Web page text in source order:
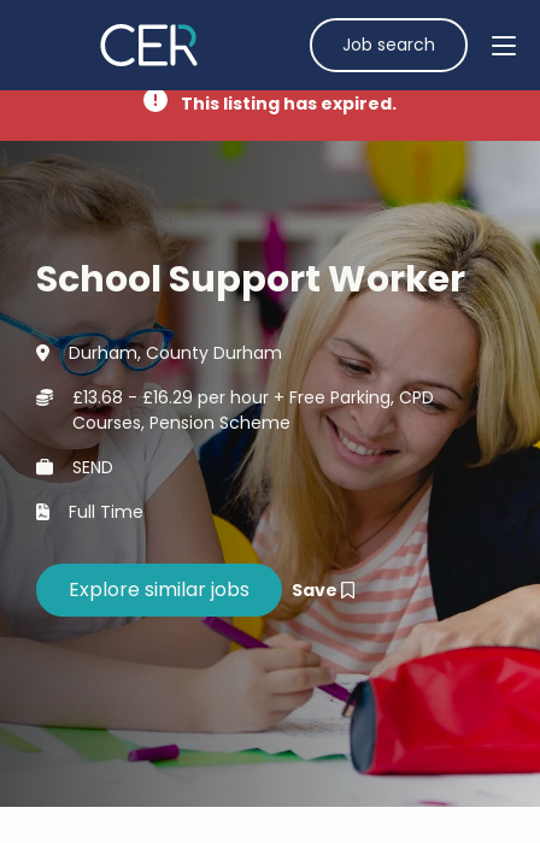
Job search
This listing has expired.
School Support Worker
Durham, County Durham
£13.68 - £16.29 per hour + Free Parking, CPD
Courses, Pension Scheme
SEND
Full Time
Save